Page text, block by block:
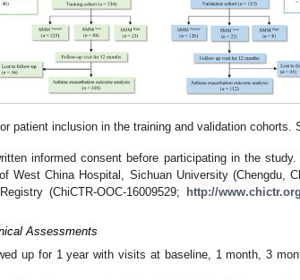
patient inclusion in the training and validation cohorts.
informed consent before participating in the
West China Hospital, Sichuan University (Chengdu,
(ChiCTR-OOC-16009529; http://
Assessments
up for 1 year with visits at baseline, 1 month, 3